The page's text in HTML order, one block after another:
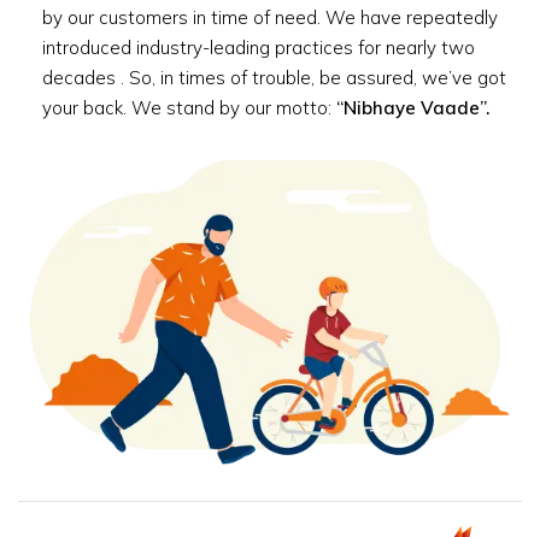
by our customers in time of need. We have repeatedly
introduced industry-leading practices for nearly two
decades . So, in times of trouble, be assured, we’ve got
your back. We stand by our motto: “Nibhaye Vaade”.